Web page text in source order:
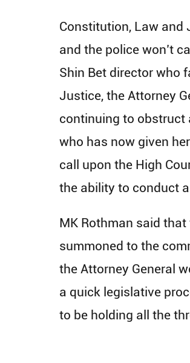
Constitution, Law and
and the police won’t
Shin Bet director who
Justice, the Attorney
continuing to obstruct
who has now given
call upon the High
the ability to conduct
MK Rothman said
summoned to the
the Attorney General
a quick legislative
to be holding all the